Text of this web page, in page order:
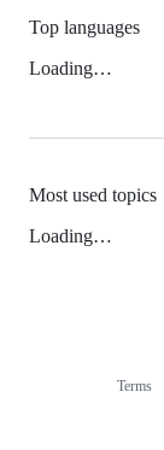
Top languages
Loading…
Most used topics
Loading…
Terms